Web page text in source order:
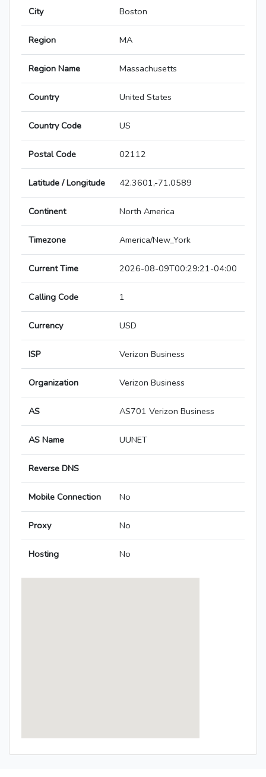
City Boston
Region MA
Region Name Massachusetts
Country United States
Country Code US
Postal Code 02112
Latitude / Longitude 42.3601,-71.0589
Continent North America
Timezone America/New_York
Current Time 2026-08-09T00:29:21-04:00
Calling Code 1
Currency USD
ISP Verizon Business
Organization Verizon Business
AS AS701 Verizon Business
AS Name UUNET
Reverse DNS
Mobile Connection No
Proxy No
Hosting No